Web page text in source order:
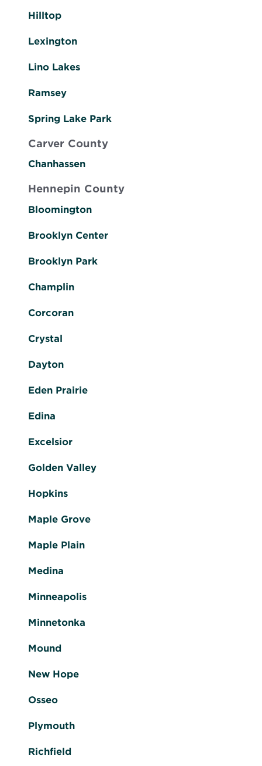
Hilltop
Lexington
Lino Lakes
Ramsey
Spring Lake Park
Carver County
Chanhassen
Hennepin County
Bloomington
Brooklyn Center
Brooklyn Park
Champlin
Corcoran
Crystal
Dayton
Eden Prairie
Edina
Excelsior
Golden Valley
Hopkins
Maple Grove
Maple Plain
Medina
Minneapolis
Minnetonka
Mound
New Hope
Osseo
Plymouth
Richfield